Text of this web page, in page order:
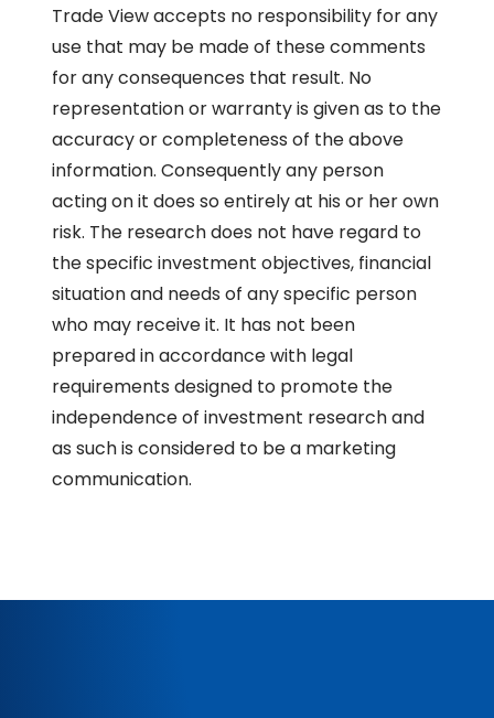
Trade View accepts no responsibility for any
use that may be made of these comments
for any consequences that result. No
representation or warranty is given as to the
accuracy or completeness of the above
information. Consequently any person
acting on it does so entirely at his or her own
risk. The research does not have regard to
the specific investment objectives, financial
situation and needs of any specific person
who may receive it. It has not been
prepared in accordance with legal
requirements designed to promote the
independence of investment research and
as such is considered to be a marketing
communication.